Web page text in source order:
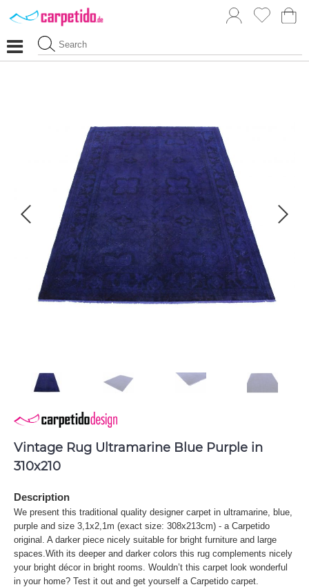
Vintage Rug Ultramarine Blue Purple in
310x210
Description
We present this traditional quality designer carpet in ultramarine, blue,
purple and size 3,1x2,1m (exact size: 308x213cm) - a Carpetido
original. A darker piece nicely suitable for bright furniture and large
spaces.With its deeper and darker colors this rug complements nicely
your bright décor in bright rooms. Wouldn’t this carpet look wonderful
in your home? Test it out and get yourself a Carpetido carpet.